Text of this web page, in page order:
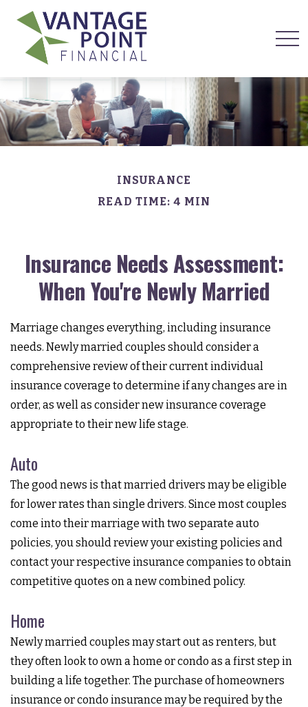
INSURANCE
READ TIME: 4 MIN
Insurance Needs Assessment:
When You're Newly Married
Marriage changes everything, including insurance
needs. Newly married couples should consider a
comprehensive review of their current individual
insurance coverage to determine if any changes are in
order, as well as consider new insurance coverage
appropriate to their new life stage.
Auto
The good news is that married drivers may be eligible
for lower rates than single drivers. Since most couples
come into their marriage with two separate auto
policies, you should review your existing policies and
contact your respective insurance companies to obtain
competitive quotes on a new combined policy.
Home
Newly married couples may start out as renters, but
they often look to own a home or condo as a first step in
building a life together. The purchase of homeowners
insurance or condo insurance may be required by the